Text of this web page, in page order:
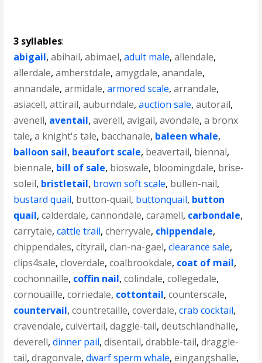
3 syllables:
abigail,abihail,abimael,adult male,allendale,
allerdale,amherstdale,amygdale,anandale,
annandale,armidale,armored scale,arrandale,
asiacell,attirail,auburndale,auction sale,autorail,
avenell, aventail,averell,avigail,avondale,a bronx
tale,a knight's tale, bacchanale, baleen whale,
balloon sail, beaufort scale, beavertail, biennal,
biennale, bill of sale, bioswale, bloomingdale, brise-
soleil, bristletail, brown soft scale, bullen-nail,
bustard quail, button-quail, buttonquail, button
quail,calderdale,cannondale,caramell, carbondale,
carrytale,cattle trail,cherryvale, chippendale,
chippendales,cityrail,clan-na-gael,clearance sale,
clips4sale,cloverdale,coalbrookdale, coat of mail,
cochonnaille, coffin nail,colindale,collegedale,
cornouaille,corriedale, cottontail,counterscale,
countervail,countretaille,coverdale,crab cocktail,
cravendale,culvertail,daggle-tail,deutschlandhalle,
deverell,dinner pail,disentail,drabble-tail,draggle-
tail,dragonvale,dwarf sperm whale,eingangshalle,